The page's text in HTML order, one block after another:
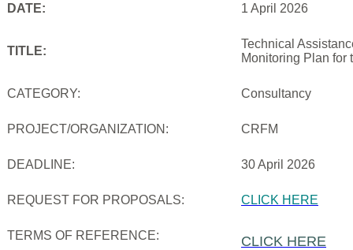
DATE: 1 April 2026
TITLE:
Technical
Monitoring Plan for
CATEGORY: Consultancy
PROJECT/ORGANIZATION: CRFM
DEADLINE: 30 April 2026
REQUEST FOR PROPOSALS: CLICK HERE
TERMS OF REFERENCE: CLICK HERE